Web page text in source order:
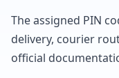
The assigned PIN
delivery, courier
official